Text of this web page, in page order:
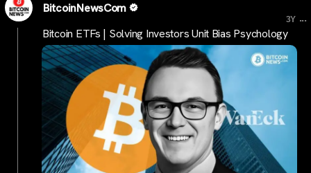
BitcoinNewsCom
3Y ...
Bitcoin ETFs | Solving Investors Unit Bias Psychology